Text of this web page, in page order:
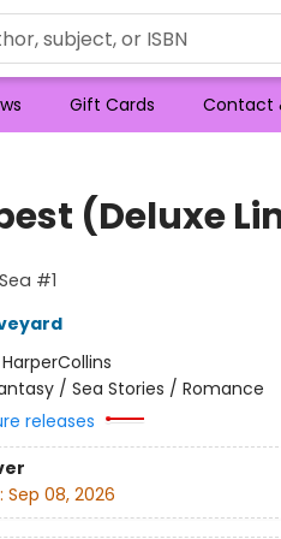
Gift Cards Contact
(Deluxe
#1
HarperCollins
/ Sea Stories / Romance
releases
Sep 08, 2026